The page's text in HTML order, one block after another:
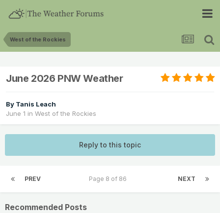
West of the Rockies
June 2026 PNW Weather
By Tanis Leach
June 1 in West of the Rockies
Reply to this topic
PREV NEXT
Page 8 of 86
Recommended Posts